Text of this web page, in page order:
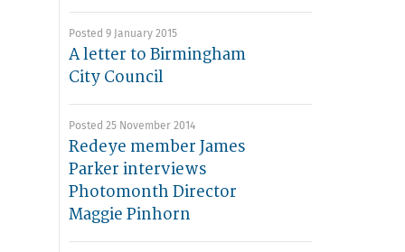
Posted 9 January 2015
A letter to Birmingham
City Council
Posted 25 November 2014
Redeye member James
Parker interviews
Photomonth Director
Maggie Pinhorn